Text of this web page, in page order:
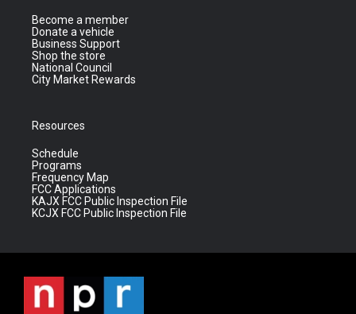
Become a member
Donate a vehicle
Business Support
Shop the store
National Council
City Market Rewards
Resources
Schedule
Programs
Frequency Map
FCC Applications
KAJX FCC Public Inspection File
KCJX FCC Public Inspection File